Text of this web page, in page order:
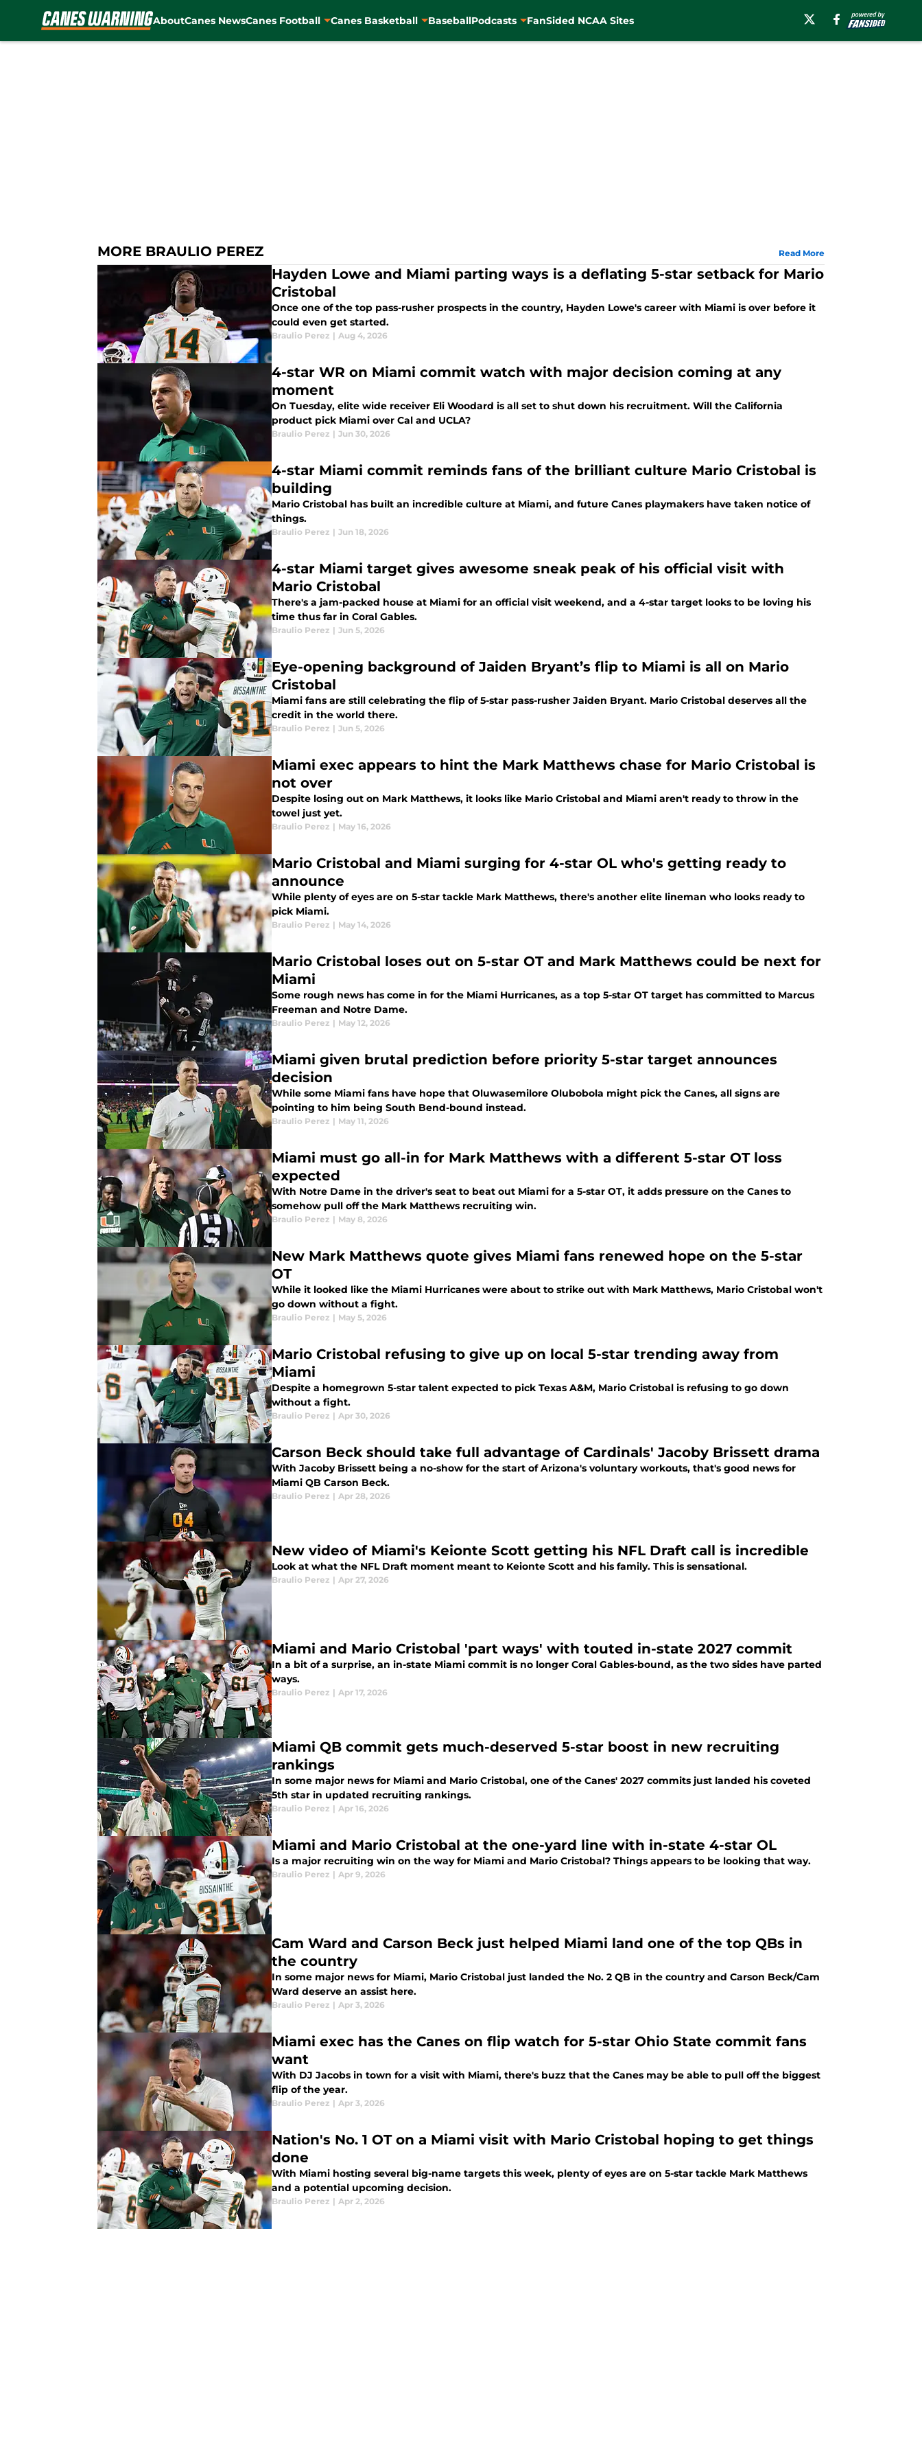
AboutCanes NewsCanes Football Canes Basketball BaseballPodcasts FanSided NCAA Sites
MORE BRAULIO PEREZ Read More
Hayden Lowe and Miami parting ways is a deflating 5-star setback for Mario
Cristobal
Once one of the top pass-rusher prospects in the country, Hayden Lowe's career with Miami is over before it
could even get started.
Braulio Perez | Aug 4, 2026
4-star WR on Miami commit watch with major decision coming at any
moment
On Tuesday, elite wide receiver Eli Woodard is all set to shut down his recruitment. Will the California
product pick Miami over Cal and UCLA?
Braulio Perez | Jun 30, 2026
4-star Miami commit reminds fans of the brilliant culture Mario Cristobal is
building
Mario Cristobal has built an incredible culture at Miami, and future Canes playmakers have taken notice of
things.
Braulio Perez | Jun 18, 2026
4-star Miami target gives awesome sneak peak of his official visit with
Mario Cristobal
There's a jam-packed house at Miami for an official visit weekend, and a 4-star target looks to be loving his
time thus far in Coral Gables.
Braulio Perez | Jun 5, 2026
Eye-opening background of Jaiden Bryant’s flip to Miami is all on Mario
Cristobal
Miami fans are still celebrating the flip of 5-star pass-rusher Jaiden Bryant. Mario Cristobal deserves all the
credit in the world there.
Braulio Perez | Jun 5, 2026
Miami exec appears to hint the Mark Matthews chase for Mario Cristobal is
not over
Despite losing out on Mark Matthews, it looks like Mario Cristobal and Miami aren't ready to throw in the
towel just yet.
Braulio Perez | May 16, 2026
Mario Cristobal and Miami surging for 4-star OL who's getting ready to
announce
While plenty of eyes are on 5-star tackle Mark Matthews, there's another elite lineman who looks ready to
pick Miami.
Braulio Perez | May 14, 2026
Mario Cristobal loses out on 5-star OT and Mark Matthews could be next for
Miami
Some rough news has come in for the Miami Hurricanes, as a top 5-star OT target has committed to Marcus
Freeman and Notre Dame.
Braulio Perez | May 12, 2026
Miami given brutal prediction before priority 5-star target announces
decision
While some Miami fans have hope that Oluwasemilore Olubobola might pick the Canes, all signs are
pointing to him being South Bend-bound instead.
Braulio Perez | May 11, 2026
Miami must go all-in for Mark Matthews with a different 5-star OT loss
expected
With Notre Dame in the driver's seat to beat out Miami for a 5-star OT, it adds pressure on the Canes to
somehow pull off the Mark Matthews recruiting win.
Braulio Perez | May 8, 2026
New Mark Matthews quote gives Miami fans renewed hope on the 5-star
OT
While it looked like the Miami Hurricanes were about to strike out with Mark Matthews, Mario Cristobal won't
go down without a fight.
Braulio Perez | May 5, 2026
Mario Cristobal refusing to give up on local 5-star trending away from
Miami
Despite a homegrown 5-star talent expected to pick Texas A&M, Mario Cristobal is refusing to go down
without a fight.
Braulio Perez | Apr 30, 2026
Carson Beck should take full advantage of Cardinals' Jacoby Brissett drama
With Jacoby Brissett being a no-show for the start of Arizona's voluntary workouts, that's good news for
Miami QB Carson Beck.
Braulio Perez | Apr 28, 2026
New video of Miami's Keionte Scott getting his NFL Draft call is incredible
Look at what the NFL Draft moment meant to Keionte Scott and his family. This is sensational.
Braulio Perez | Apr 27, 2026
Miami and Mario Cristobal 'part ways' with touted in-state 2027 commit
In a bit of a surprise, an in-state Miami commit is no longer Coral Gables-bound, as the two sides have parted
ways.
Braulio Perez | Apr 17, 2026
Miami QB commit gets much-deserved 5-star boost in new recruiting
rankings
In some major news for Miami and Mario Cristobal, one of the Canes' 2027 commits just landed his coveted
5th star in updated recruiting rankings.
Braulio Perez | Apr 16, 2026
Miami and Mario Cristobal at the one-yard line with in-state 4-star OL
Is a major recruiting win on the way for Miami and Mario Cristobal? Things appears to be looking that way.
Braulio Perez | Apr 9, 2026
Cam Ward and Carson Beck just helped Miami land one of the top QBs in
the country
In some major news for Miami, Mario Cristobal just landed the No. 2 QB in the country and Carson Beck/Cam
Ward deserve an assist here.
Braulio Perez | Apr 3, 2026
Miami exec has the Canes on flip watch for 5-star Ohio State commit fans
want
With DJ Jacobs in town for a visit with Miami, there's buzz that the Canes may be able to pull off the biggest
flip of the year.
Braulio Perez | Apr 3, 2026
Nation's No. 1 OT on a Miami visit with Mario Cristobal hoping to get things
done
With Miami hosting several big-name targets this week, plenty of eyes are on 5-star tackle Mark Matthews
and a potential upcoming decision.
Braulio Perez | Apr 2, 2026